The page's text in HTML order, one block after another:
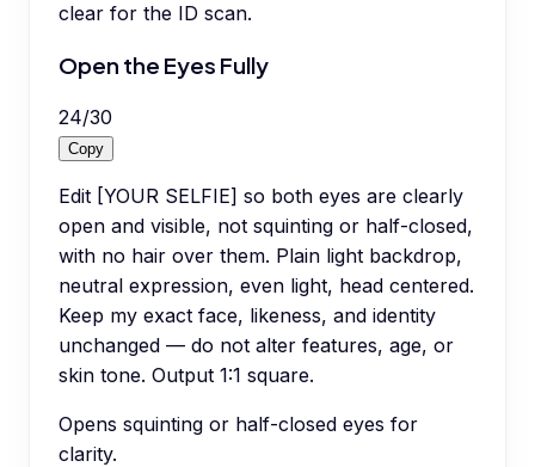
clear for the ID scan.
Open the Eyes Fully
24/30
Copy
Edit [YOUR SELFIE] so both eyes are clearly
open and visible, not squinting or half-closed,
with no hair over them. Plain light backdrop,
neutral expression, even light, head centered.
Keep my exact face, likeness, and identity
unchanged — do not alter features, age, or
skin tone. Output 1:1 square.
Opens squinting or half-closed eyes for
clarity.